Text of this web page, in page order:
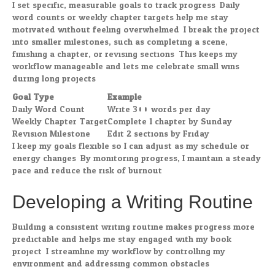
I set specific, measurable goals to track progress. Daily
word counts or weekly chapter targets help me stay
motivated without feeling overwhelmed. I break the project
into smaller milestones, such as completing a scene,
finishing a chapter, or revising sections. This keeps my
workflow manageable and lets me celebrate small wins
during long projects.
Goal Type
Example
Daily Word Count
Write 300 words per day
Weekly Chapter TargetComplete 1 chapter by Sunday
Revision Milestone
Edit 2 sections by Friday
I keep my goals flexible so I can adjust as my schedule or
energy changes. By monitoring progress, I maintain a steady
pace and reduce the risk of burnout.
Developing a Writing Routine
Building a consistent writing routine makes progress more
predictable and helps me stay engaged with my book
project. I streamline my workflow by controlling my
environment and addressing common obstacles.